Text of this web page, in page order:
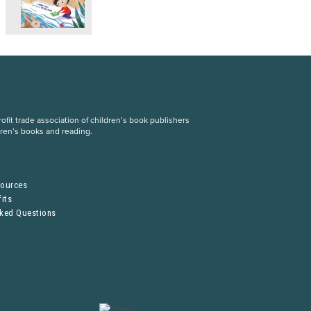
trade association of children’s book publishers
books and reading.
Questions